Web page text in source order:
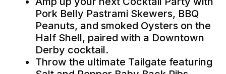
Pork Belly Pastrami Skewers, BBQ
Peanuts, and smoked Oysters on the
Half Shell, paired with a Downtown
Derby cocktail.
Throw the ultimate Tailgate featuring